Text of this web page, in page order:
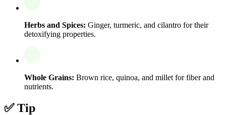
Herbs and Spices: Ginger, turmeric, and cilantro for their
detoxifying properties.
Whole Grains: Brown rice, quinoa, and millet for fiber and
nutrients.
✅ Tip